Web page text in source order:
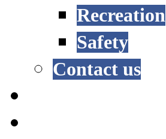
Recreation
Safety
Contact us